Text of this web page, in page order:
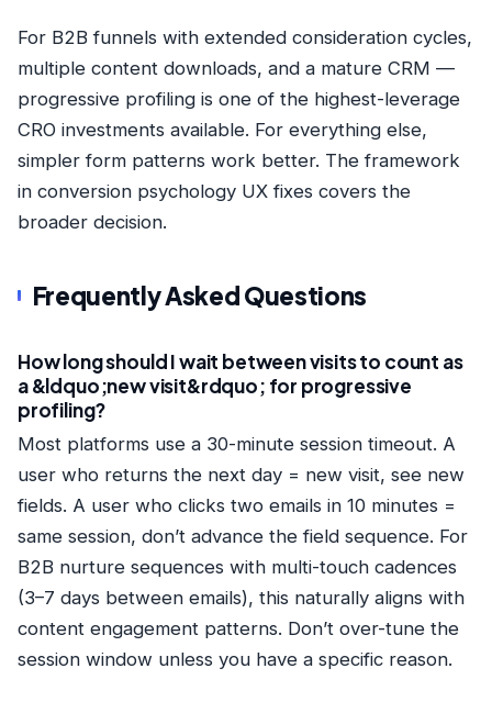
For B2B funnels with extended consideration cycles,
multiple content downloads, and a mature CRM —
progressive profiling is one of the highest-leverage
CRO investments available. For everything else,
simpler form patterns work better. The framework
in conversion psychology UX fixes covers the
broader decision.
Frequently Asked Questions
How long should I wait between visits to count as
a &ldquo;new visit&rdquo; for progressive
profiling?
Most platforms use a 30-minute session timeout. A
user who returns the next day = new visit, see new
fields. A user who clicks two emails in 10 minutes =
same session, don’t advance the field sequence. For
B2B nurture sequences with multi-touch cadences
(3–7 days between emails), this naturally aligns with
content engagement patterns. Don’t over-tune the
session window unless you have a specific reason.